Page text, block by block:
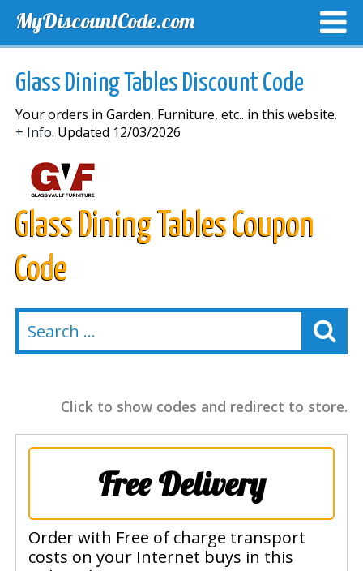
MyDiscountCode.com
Glass Dining Tables Discount Code
Your orders in Garden, Furniture, etc.. in this website.
+ Info. Updated 12/03/2026
Glass Dining Tables Coupon
Code
Click to show codes and redirect to store.
Free Delivery
Order with Free of charge transport
costs on your Internet buys in this